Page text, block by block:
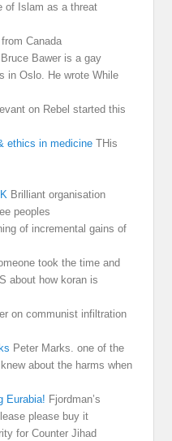
of Islam as a threat
Canada
Bruce Bawer is a gay
in Oslo. He wrote While
on Rebel started this
ethics in medicine THis
Brilliant organisation
peoples
of incremental gains of
took the time and
about how koran is
on communist infiltration
Peter Marks. one of the
about the harms when
Eurabia! Fjordman’s
please buy it
for Counter Jihad